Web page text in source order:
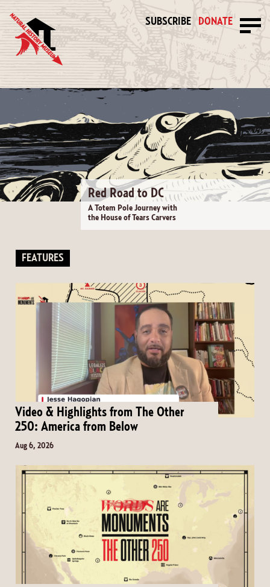
SUBSCRIBE DONATE
Red Road to DC
A Totem Pole Journey with
the House of Tears Carvers
FEATURES
Video & Highlights from The Other
250: America from Below
Aug 6, 2026